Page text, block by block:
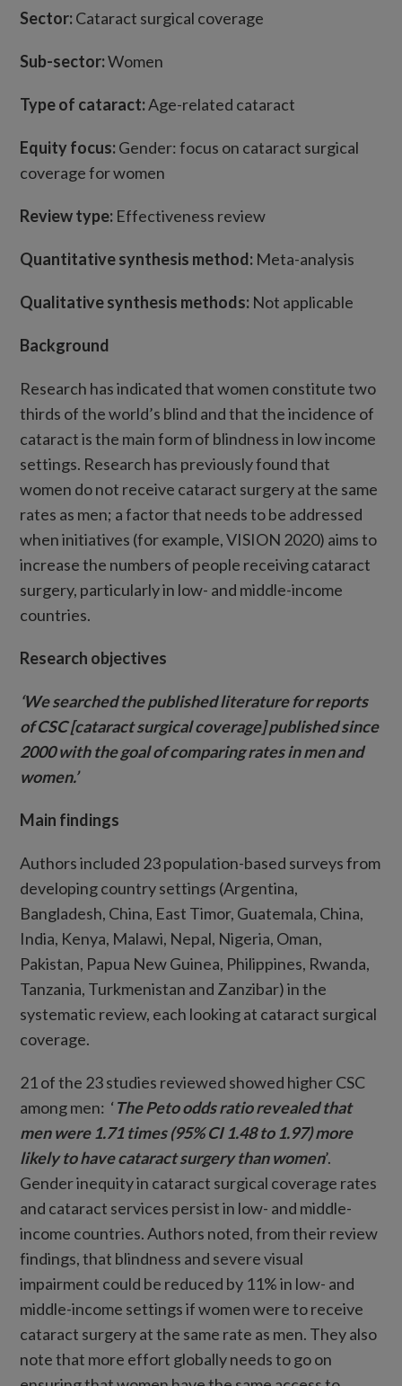
Sector:Cataract surgical coverage
Sub-sector:Women
Type of cataract:Age-related cataract
Equity focus:Gender: focus on cataract surgical
coverage for women
Review type: Effectiveness review
Quantitative synthesis method: Meta-analysis
Qualitative synthesis methods: Not applicable
Background
Research has indicated that women constitute two
thirds of the world’s blind and that the incidence of
cataract is the main form of blindness in low income
settings. Research has previously found that
women do not receive cataract surgery at the same
rates as men; a factor that needs to be addressed
when initiatives (for example, VISION 2020) aims to
increase the numbers of people receiving cataract
surgery, particularly in low- and middle-income
countries.
Research objectives
‘We searched the published literature for reports
of CSC [cataract surgical coverage] published since
2000 with the goal of comparing rates in men and
women.’
Main findings
Authors included 23 population-based surveys from
developing country settings (Argentina,
Bangladesh, China, East Timor, Guatemala, China,
India, Kenya, Malawi, Nepal, Nigeria, Oman,
Pakistan, Papua New Guinea, Philippines, Rwanda,
Tanzania, Turkmenistan and Zanzibar) in the
systematic review, each looking at cataract surgical
coverage.
21 of the 23 studies reviewed showed higher CSC
among men: ‘The Peto odds ratio revealed that
men were 1.71 times (95% CI 1.48 to 1.97) more
likely to have cataract surgery than women’.
Gender inequity in cataract surgical coverage rates
and cataract services persist in low- and middle-
income countries. Authors noted, from their review
findings, that blindness and severe visual
impairment could be reduced by 11% in low- and
middle-income settings if women were to receive
cataract surgery at the same rate as men. They also
note that more effort globally needs to go on